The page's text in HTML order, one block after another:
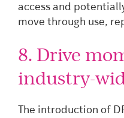
access and
move through use,
8. Drive
industry-
The introduction of